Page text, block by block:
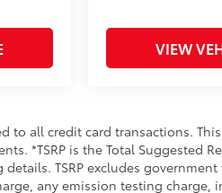
VIEW
to all credit card transactions.
*TSRP is the Total Suggested
TSRP excludes
any emission testing